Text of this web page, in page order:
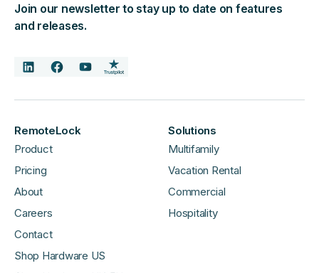
Join our newsletter to stay up to date on features
and releases.
RemoteLock
Product
Pricing
About
Careers
Contact
Shop Hardware US
Solutions
Multifamily
Vacation Rental
Commercial
Hospitality